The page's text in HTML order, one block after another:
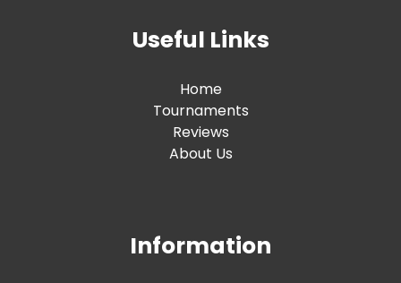
Useful Links
Home
Tournaments
Reviews
About Us
Information